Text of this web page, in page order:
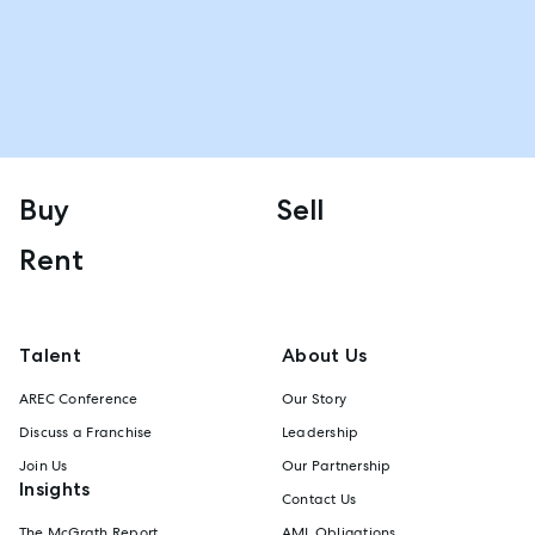
Buy
Sell
Rent
Talent
AREC Conference
Discuss a Franchise
Join Us
Insights
About Us
Our Story
Leadership
Our Partnership
Contact Us